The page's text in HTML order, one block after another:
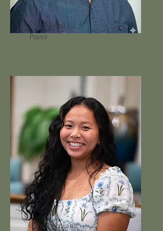
Eric Miller
Pastor
Glory Hniang